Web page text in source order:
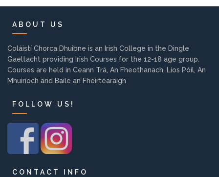
Contact us
EMPLOYMENT
PARENT INFO
ABOUT US
Coláistí Chorca Dhuibne is an Irish College in the Dingle
Gaeltacht providing Irish Courses for the 12-18 age group.
Courses are held in Ceann Trá, An Fheothanach, Lios Póil, An
Mhuiríoch and Baile an Fheirtéaraigh
FOLLOW US!
CONTACT INFO